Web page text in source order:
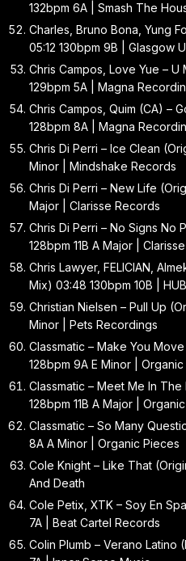
132bpm 6A | Smash The
Charles, Bruno Bona, Yung
05:12 130bpm 9B | Glasgow
Chris Campos, Love Yue – U
129bpm 5A | Magna
Chris Campos, Quim (CA) –
128bpm 8A | Magna
Chris Di Perri – Ice Clean
Minor | Mindshake Records
Chris Di Perri – New Life
Major | Clarisse Records
Chris Di Perri – No Signs No
128bpm 11B A Major |
Chris Lawyer, FELICIAN,
Mix) 03:48 130bpm 10B |
Christian Nielsen – Pull Up
Minor | Pets Recordings
Classmatic – Make You
128bpm 9A E Minor |
Classmatic – Meet Me In
128bpm 11B A Major |
Classmatic – So Many
8A A Minor | Organic Pieces
Cole Knight – Like That
And Death
Cole Petix, XTK – Soy En
7A | Beat Cartel Records
Colin Plumb – Verano Latino